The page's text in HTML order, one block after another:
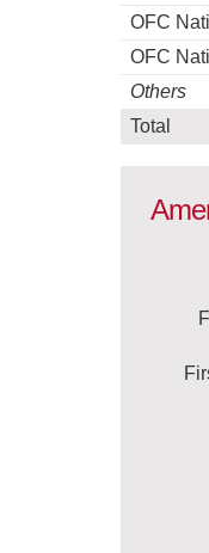
OFC
OFC
Others
Total